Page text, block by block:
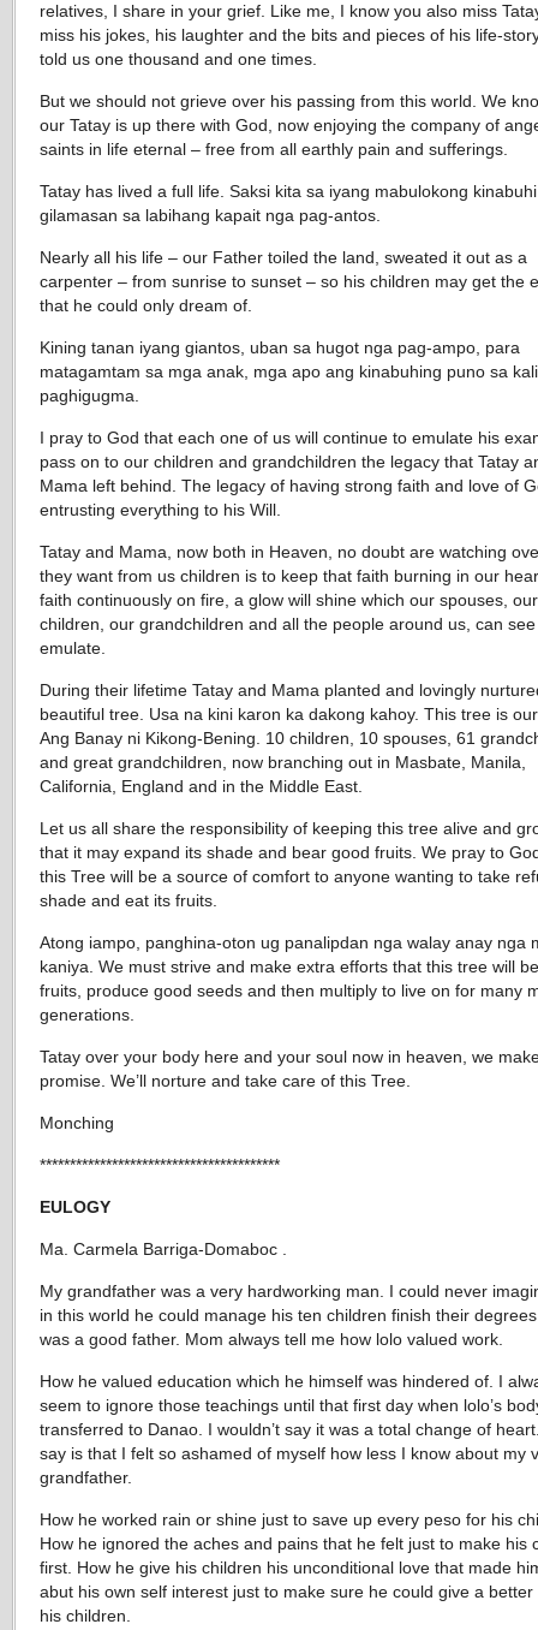
relatives, I share in your grief. Like me, I know you also miss
miss his jokes, his laughter and the bits and pieces of his life-
told us one thousand and one times.
But we should not grieve over his passing from this world. We
our Tatay is up there with God, now enjoying the company of
saints in life eternal – free from all earthly pain and sufferings.
Tatay has lived a full life. Saksi kita sa iyang mabulokong
gilamasan sa labihang kapait nga pag-antos.
Nearly all his life – our Father toiled the land, sweated it out as a
carpenter – from sunrise to sunset – so his children may get the
that he could only dream of.
Kining tanan iyang giantos, uban sa hugot nga pag-ampo, para
matagamtam sa mga anak, mga apo ang kinabuhing puno sa
paghigugma.
I pray to God that each one of us will continue to emulate his
pass on to our children and grandchildren the legacy that Tatay
Mama left behind. The legacy of having strong faith and love of
entrusting everything to his Will.
Tatay and Mama, now both in Heaven, no doubt are watching
they want from us children is to keep that faith burning in our
faith continuously on fire, a glow will shine which our spouses, our
children, our grandchildren and all the people around us, can
emulate.
During their lifetime Tatay and Mama planted and lovingly
beautiful tree. Usa na kini karon ka dakong kahoy. This tree is our
Ang Banay ni Kikong-Bening. 10 children, 10 spouses, 61
and great grandchildren, now branching out in Masbate, Manila,
California, England and in the Middle East.
Let us all share the responsibility of keeping this tree alive and
that it may expand its shade and bear good fruits. We pray to
this Tree will be a source of comfort to anyone wanting to take
shade and eat its fruits.
Atong iampo, panghina-oton ug panalipdan nga walay anay nga
kaniya. We must strive and make extra efforts that this tree will
fruits, produce good seeds and then multiply to live on for many
generations.
Tatay over your body here and your soul now in heaven, we
promise. We’ll norture and take care of this Tree.
Monching
****************************************
EULOGY
Ma. Carmela Barriga-Domaboc .
My grandfather was a very hardworking man. I could never
in this world he could manage his ten children finish their
was a good father. Mom always tell me how lolo valued work.
How he valued education which he himself was hindered of. I
seem to ignore those teachings until that first day when lolo’s
transferred to Danao. I wouldn’t say it was a total change of
say is that I felt so ashamed of myself how less I know about my
grandfather.
How he worked rain or shine just to save up every peso for his
How he ignored the aches and pains that he felt just to make his
first. How he give his children his unconditional love that made
abut his own self interest just to make sure he could give a better
his children.